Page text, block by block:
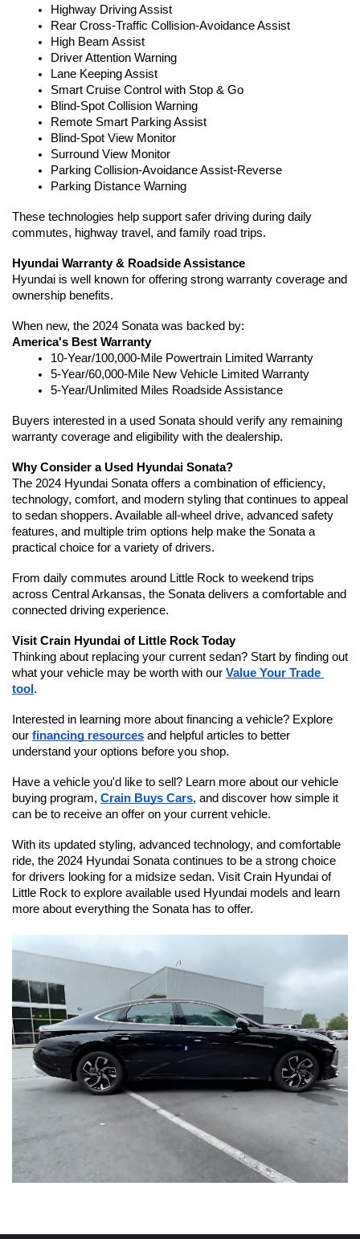
Highway Driving Assist
Rear Cross-Traffic Collision-Avoidance Assist
High Beam Assist
Driver Attention Warning
Lane Keeping Assist
Smart Cruise Control with Stop & Go
Blind-Spot Collision Warning
Remote Smart Parking Assist
Blind-Spot View Monitor
Surround View Monitor
Parking Collision-Avoidance Assist-Reverse
Parking Distance Warning
These technologies help support safer driving during daily
commutes, highway travel, and family road trips.
Hyundai Warranty & Roadside Assistance
Hyundai is well known for offering strong warranty coverage and
ownership benefits.
When new, the 2024 Sonata was backed by:
America's Best Warranty
10-Year/100,000-Mile Powertrain Limited Warranty
5-Year/60,000-Mile New Vehicle Limited Warranty
5-Year/Unlimited Miles Roadside Assistance
Buyers interested in a used Sonata should verify any remaining
warranty coverage and eligibility with the dealership.
Why Consider a Used Hyundai Sonata?
The 2024 Hyundai Sonata offers a combination of efficiency,
technology, comfort, and modern styling that continues to appeal
to sedan shoppers. Available all-wheel drive, advanced safety
features, and multiple trim options help make the Sonata a
practical choice for a variety of drivers.
From daily commutes around Little Rock to weekend trips
across Central Arkansas, the Sonata delivers a comfortable and
connected driving experience.
Visit Crain Hyundai of Little Rock Today
Thinking about replacing your current sedan? Start by finding out
what your vehicle may be worth with our Value Your Trade
tool .
Interested in learning more about financing a vehicle? Explore
our financing resources and helpful articles to better
understand your options before you shop.
Have a vehicle you'd like to sell? Learn more about our vehicle
buying program, Crain Buys Cars, and discover how simple it
can be to receive an offer on your current vehicle.
With its updated styling, advanced technology, and comfortable
ride, the 2024 Hyundai Sonata continues to be a strong choice
for drivers looking for a midsize sedan. Visit Crain Hyundai of
Little Rock to explore available used Hyundai models and learn
more about everything the Sonata has to offer.